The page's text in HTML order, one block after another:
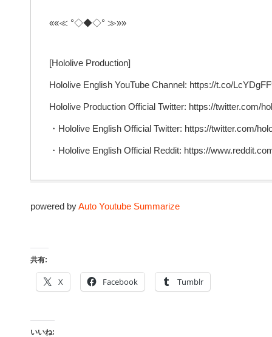
««≪ °◇◆◇° ≫»»
[Hololive Production]
Hololive English YouTube Channel: https://t.co/
Hololive Production Official Twitter: https://twitter.com/
・Hololive English Official Twitter: https://twitter.com/
・Hololive English Official Reddit: https://
powered byAuto Youtube Summarize
共有:
X Facebook Tumblr
いいね: